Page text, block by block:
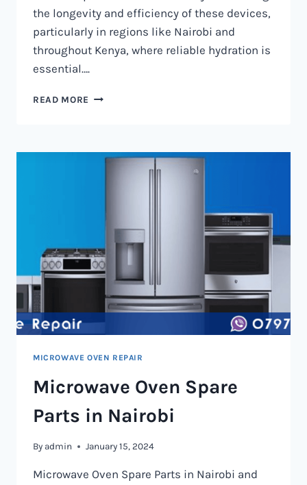
the longevity and efficiency of these devices,
particularly in regions like Nairobi and
throughout Kenya, where reliable hydration is
essential….
READ MORE WATER
NAIROBI
MICROWAVE OVEN REPAIR
Microwave Oven Spare
Parts in Nairobi
By admin January 15, 2024
Microwave Oven Spare Parts in Nairobi and